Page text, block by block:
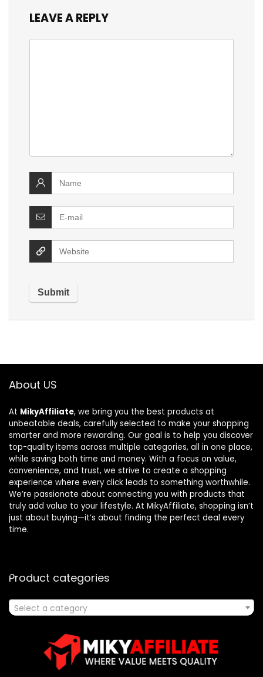
LEAVE A REPLY
About US
At MikyAffiliate, we bring you the best products at
unbeatable deals, carefully selected to make your shopping
smarter and more rewarding. Our goal is to help you discover
top-quality items across multiple categories, all in one place,
while saving both time and money. With a focus on value,
convenience, and trust, we strive to create a shopping
experience where every click leads to something worthwhile.
We’re passionate about connecting you with products that
truly add value to your lifestyle. At MikyAffiliate, shopping isn’t
just about buying—it’s about finding the perfect deal every
time.
Product categories
Select a category